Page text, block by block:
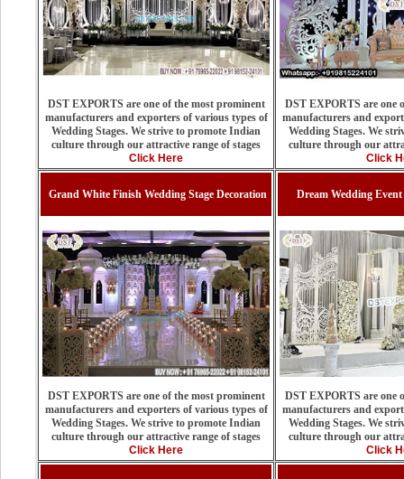
DST EXPORTS are one of the most prominent
manufacturers and exporters of various types of
Wedding Stages. We strive to promote Indian
culture through our attractive range of stages
Click Here
DST EXPORTS are one
manufacturers and
Wedding Stages. We
culture through our
Click
Grand White Finish Wedding Stage Decoration
DST EXPORTS are one of the most prominent
manufacturers and exporters of various types of
Wedding Stages. We strive to promote Indian
culture through our attractive range of stages
Click Here
Dream Wedding
DST EXPORTS are one
manufacturers and
Wedding Stages. We
culture through our
Click